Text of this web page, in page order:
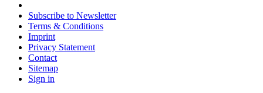
Subscribe to Newsletter
Terms & Conditions
Imprint
Privacy Statement
Contact
Sitemap
Sign in